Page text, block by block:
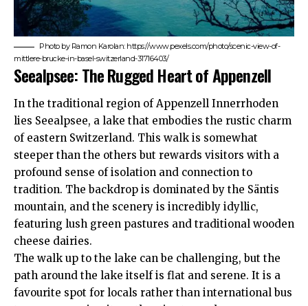
Photo by Ramon Karolan: https://www.pexels.com/photo/scenic-view-of-
mittlere-brucke-in-basel-switzerland-31716403/
Seealpsee: The Rugged Heart of Appenzell
In the traditional region of Appenzell Innerrhoden
lies Seealpsee, a lake that embodies the rustic charm
of eastern Switzerland. This walk is somewhat
steeper than the others but rewards visitors with a
profound sense of isolation and connection to
tradition. The backdrop is dominated by the Säntis
mountain, and the scenery is incredibly idyllic,
featuring lush green pastures and traditional wooden
cheese dairies.
The walk up to the lake can be challenging, but the
path around the lake itself is flat and serene. It is a
favourite spot for locals rather than international bus